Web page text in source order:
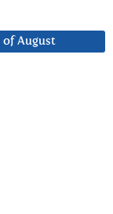
of August